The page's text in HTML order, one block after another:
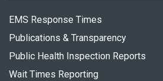
EMS Response Times
Publications & Transparency
Public Health Inspection Reports
Wait Times Reporting